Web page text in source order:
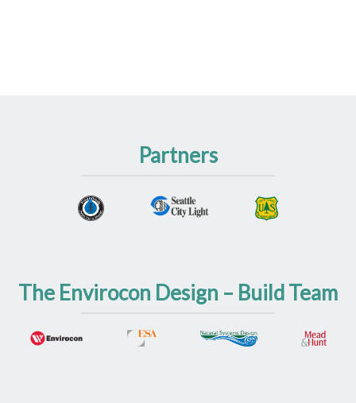
Partners
The Envirocon Design – Build Team